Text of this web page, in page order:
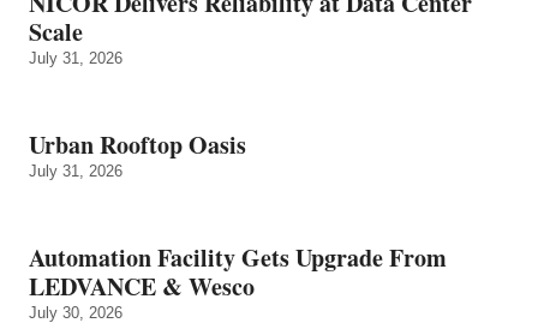
Scale
July 31, 2026
Urban Rooftop Oasis
July 31, 2026
Automation Facility Gets Upgrade From
LEDVANCE & Wesco
July 30, 2026